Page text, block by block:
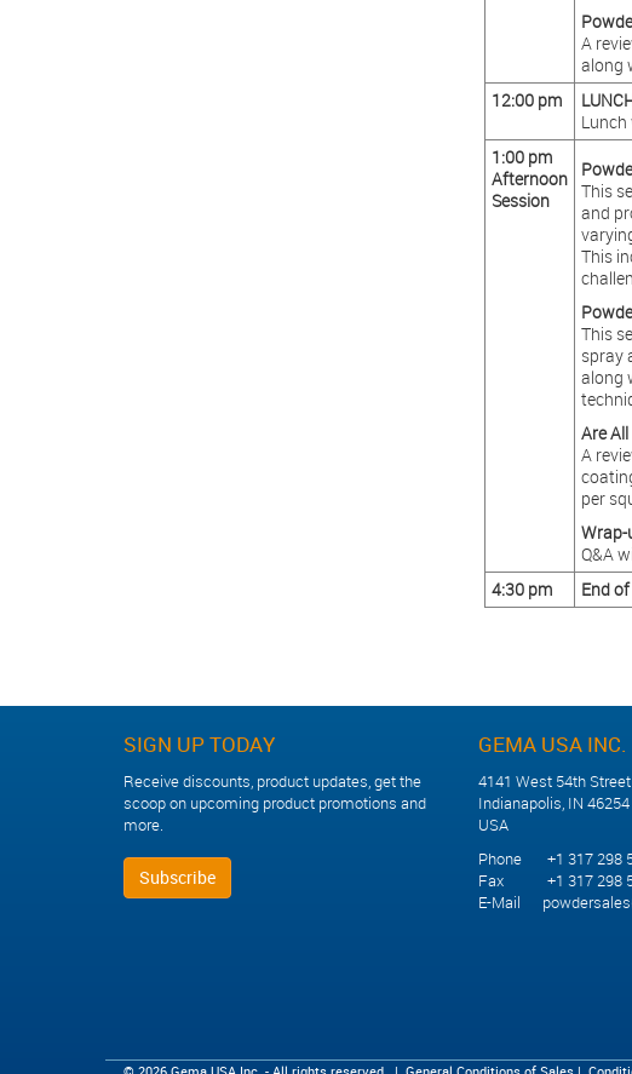
A
along
12:00 pm
1:00 pm
Afternoon
Session
This
and
This
This
spray
along
Are
A
per
Wrap-
Q&A
4:30 pm
End
SIGN UP TODAY
Receive discounts, product updates, get the
scoop on upcoming product promotions and
more.
Subscribe
GEMA USA INC.
4141 West 54th Street
Indianapolis, IN 46254
USA
Phone +1 317 298
Fax +1 317 298
E-Mail